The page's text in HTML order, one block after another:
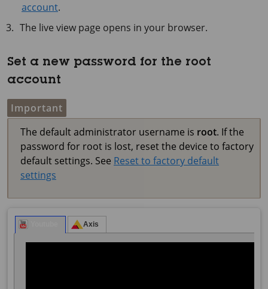
account.
The live view page opens in your browser.
Set a new password for the root
account
Important
The default administrator username is root. If the
password for root is lost, reset the device to factory
default settings. See Reset to factory default
settings